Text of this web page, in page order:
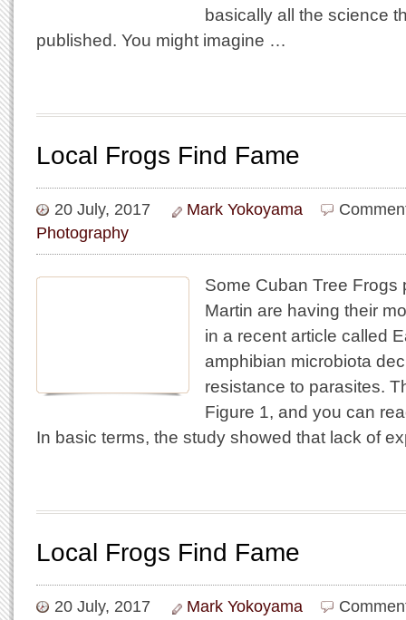
basically all the science
published. You might imagine …
Local Frogs Find Fame
20 July, 2017 Mark Yokoyama
Photography
Some Cuban Tree Frogs
Martin are having their
in a recent article called
amphibian microbiota
resistance to parasites.
Figure 1, and you can
In basic terms, the study showed that lack of
Local Frogs Find Fame
20 July, 2017 Mark Yokoyama